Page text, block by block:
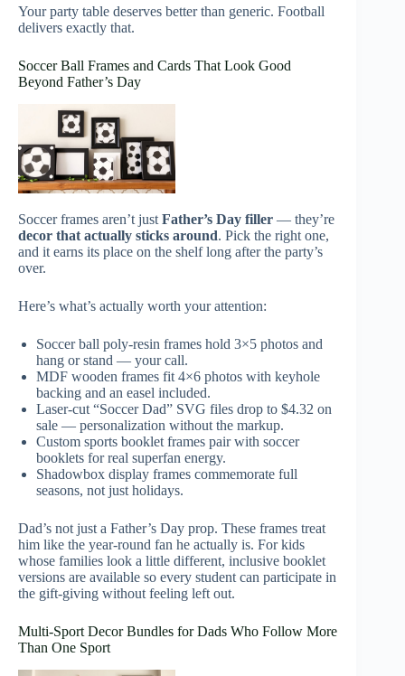
Your party table deserves better than generic. Football
delivers exactly that.
Soccer Ball Frames and Cards That Look Good
Beyond Father’s Day
Soccer frames aren’t just Father’s Day filler — they’re
decor that actually sticks around. Pick the right one,
and it earns its place on the shelf long after the party’s
over.
Here’s what’s actually worth your attention:
Soccer ball poly-resin frames hold 3×5 photos and
hang or stand — your call.
MDF wooden frames fit 4×6 photos with keyhole
backing and an easel included.
Laser-cut “Soccer Dad” SVG files drop to $4.32 on
sale — personalization without the markup.
Custom sports booklet frames pair with soccer
booklets for real superfan energy.
Shadowbox display frames commemorate full
seasons, not just holidays.
Dad’s not just a Father’s Day prop. These frames treat
him like the year-round fan he actually is. For kids
whose families look a little different, inclusive booklet
versions are available so every student can participate in
the gift-giving without feeling left out.
Multi-Sport Decor Bundles for Dads Who Follow More
Than One Sport